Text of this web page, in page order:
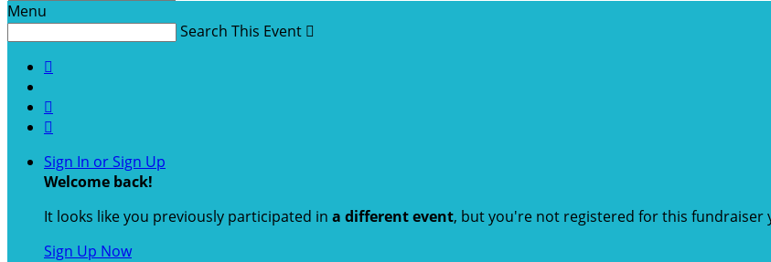
Menu
Search This Event 



Sign In or Sign Up
Welcome back!
It looks like you previously participated in a different event, but you're not registered for this fundraiser
Sign Up Now